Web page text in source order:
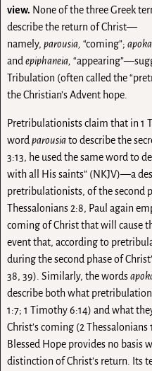
view. None of the three Greek
describe the return of Christ—
namely, parousia, “coming”;
andepiphaneia,
Tribulation (often called the
the Christian’s Advent hope.
Pretribulationists claim that in 1
wordparousiato describe the
3:13, he used the same word to
with all His saints” (NKJV)—a
pretribulationists, of the second
Thessalonians 2:8, Paul again
coming of Christ that will cause
event that, according to
during the second phase of
38, 39). Similarly, the words
describe both what
1:7; 1 Timothy 6:14) and what
Christ’s coming (2
Blessed Hope provides no basis
distinction of Christ’s return. Its